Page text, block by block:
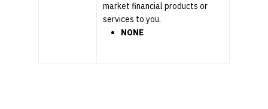
market financial products or
services to you.
NONE